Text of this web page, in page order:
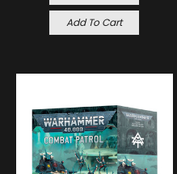
Add To Cart